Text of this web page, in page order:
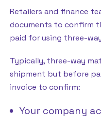
Retailers and finance
documents to confirm
paid for using three-
Typically, three-way
shipment but before
invoice to confirm:
Your company